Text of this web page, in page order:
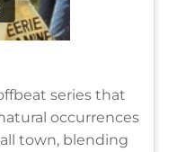
series that
occurrences
town, blending